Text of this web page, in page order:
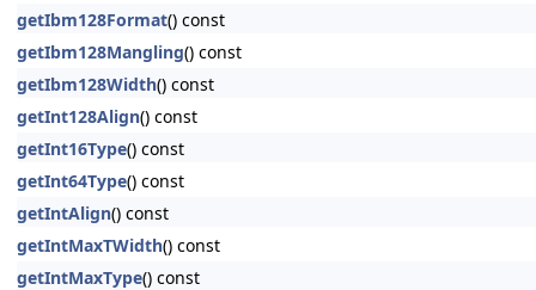
getIbm128Format() const
getIbm128Mangling() const
getIbm128Width() const
getInt128Align() const
getInt16Type() const
getInt64Type() const
getIntAlign() const
getIntMaxTWidth() const
getIntMaxType() const